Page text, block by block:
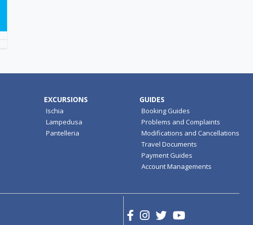
EXCURSIONS
Ischia
Lampedusa
Pantelleria
GUIDES
Booking Guides
Problems and Complaints
Modifications and Cancellations
Travel Documents
Payment Guides
Account Managements